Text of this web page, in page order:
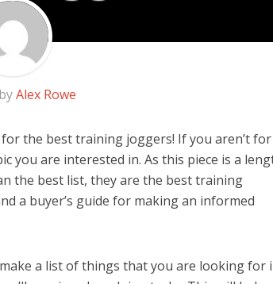
Alex Rowe
the best training joggers! If you aren’t
you are interested in. As this piece is a
the best list, they are the best training
a buyer’s guide for making an informed
a list of things that you are looking for